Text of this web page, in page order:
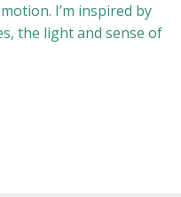
I’m inspired by
the light and sense of